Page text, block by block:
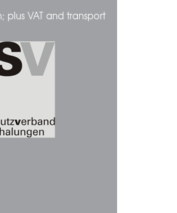
plus VAT and transport